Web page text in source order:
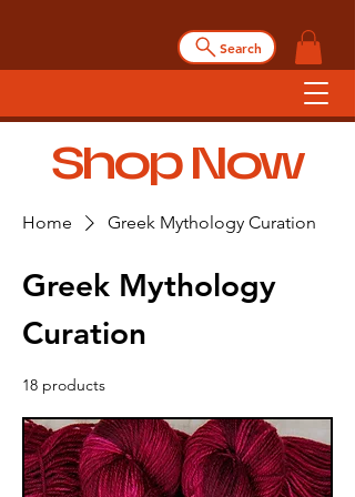
Search
Shop Now
Home Greek Mythology Curation
Greek Mythology
Curation
18 products